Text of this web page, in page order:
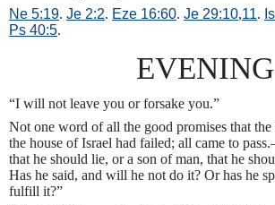
Ne 5:19. Je 2:2. Eze 16:60. Je 29:10,11.
Ps 40:5.
EVENING
“I will not leave you or forsake you.”
Not one word of all the good promises that
the house of Israel had failed; all came to
that he should lie, or a son of man, that he
Has he said, and will he not do it? Or has he
fulfill it?”